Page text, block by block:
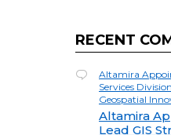
RECENT
Altamira
Services
Geospatial
Altamira
Lead GIS